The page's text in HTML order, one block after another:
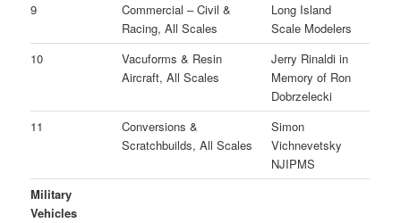
9
Commercial – Civil &
Racing, All Scales
Long Island
Scale Modelers
10
Vacuforms & Resin
Aircraft, All Scales
Jerry Rinaldi in
Memory of Ron
Dobrzelecki
11
Conversions &
Scratchbuilds, All Scales
Simon
Vichnevetsky
NJIPMS
Military
Vehicles